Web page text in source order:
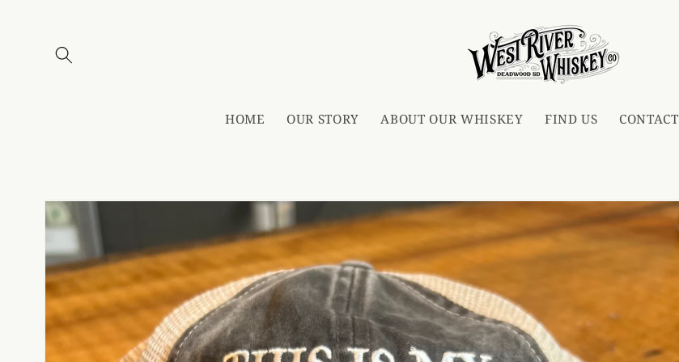
HOME OUR STORY ABOUT OUR WHISKEY FIND US CONTACT
Skip to
product
information